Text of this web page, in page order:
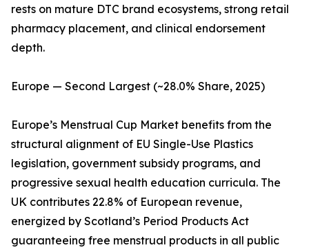
rests on mature DTC brand ecosystems, strong retail
pharmacy placement, and clinical endorsement
depth.
Europe — Second Largest (~28.0% Share, 2025)
Europe’s Menstrual Cup Market benefits from the
structural alignment of EU Single-Use Plastics
legislation, government subsidy programs, and
progressive sexual health education curricula. The
UK contributes 22.8% of European revenue,
energized by Scotland’s Period Products Act
guaranteeing free menstrual products in all public